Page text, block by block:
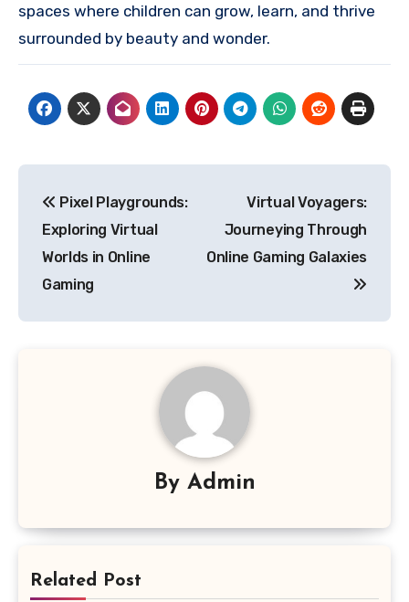
spaces where children can grow, learn, and thrive
surrounded by beauty and wonder.
navigation
Pixel Playgrounds:
Exploring Virtual
Worlds in Online
Gaming
Virtual Voyagers:
Journeying Through
Online Gaming Galaxies
By Admin
Related Post